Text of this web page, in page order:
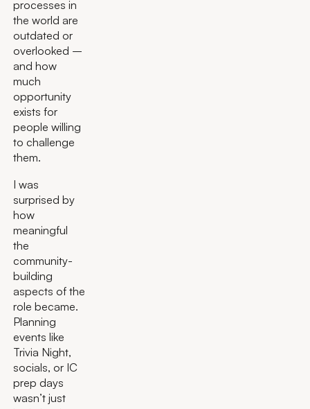
processes in
the world are
outdated or
overlooked –
and how
much
opportunity
exists for
people willing
to challenge
them.
I was
surprised by
how
meaningful
the
community-
building
aspects of the
role became.
Planning
events like
Trivia Night,
socials, or IC
prep days
wasn’t just